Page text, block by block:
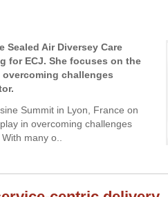
Sealed Air Diversey Care
for ECJ. She focuses on the
challenges
Summit in Lyon, France on
in overcoming challenges
many o..